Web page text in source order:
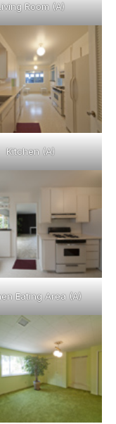
Room (A)
Kitchen (A)
Eating Area (A)